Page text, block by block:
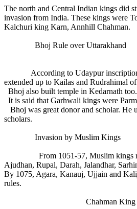
The north and Central Indian kings did
invasion from India. These kings were
Kalchuri king Karn, Annhill Chahman.
Bhoj Rule over Uttarakhand
According to Udaypur
extended up to Kailas and Rudrahimal
Bhoj also built temple in Kedarnath too.
It is said that Garhwali kings were
Bhoj was great donor and scholar. He
scholars.
Invasion by Muslim Kings
From 1051-57, Muslim kings
Ajudhan, Rupal, Darah, Jalandhar,
By 1075, Agara, Kanauj, Ujjain and
rules.
Chahman King